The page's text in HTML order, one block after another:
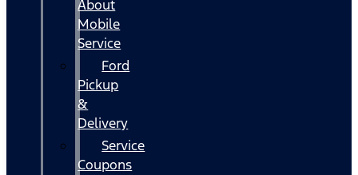
About
Mobile
Service
Ford
Pickup
&
Delivery
Service
Coupons